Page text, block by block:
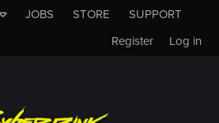
JOBS STORE
SUPPORT
Log in
Register